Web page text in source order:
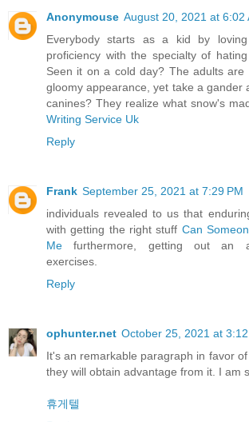
Anonymouse August 20, 2021 at 6:02
Everybody starts as a kid by
proficiency with the specialty of
Seen it on a cold day? The adults are
gloomy appearance, yet take a gander
canines? They realize what snow's
Writing Service Uk
Reply
Frank September 25, 2021 at 7:29 PM
individuals revealed to us that
with getting the right stuff Can
Me furthermore, getting out an
exercises.
Reply
ophunter.net October 25, 2021 at 3:12
It's an remarkable paragraph in favor
they will obtain advantage from it. I am
휴게텔